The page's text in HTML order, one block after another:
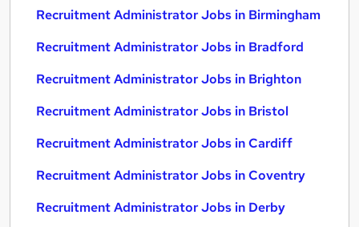
Recruitment Administrator Jobs in Birmingham
Recruitment Administrator Jobs in Bradford
Recruitment Administrator Jobs in Brighton
Recruitment Administrator Jobs in Bristol
Recruitment Administrator Jobs in Cardiff
Recruitment Administrator Jobs in Coventry
Recruitment Administrator Jobs in Derby